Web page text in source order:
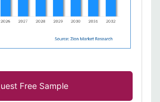
Free Sample